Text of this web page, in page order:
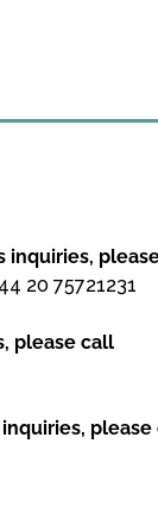
inquiries,
20 75721231
please call
inquiries,